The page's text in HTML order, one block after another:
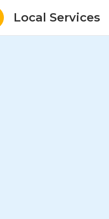
Local Services